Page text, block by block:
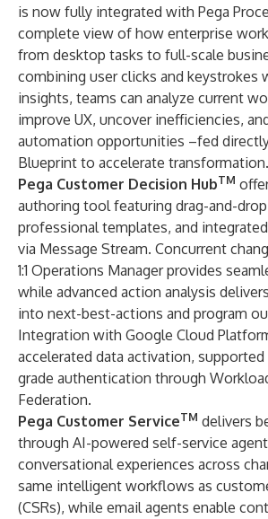
is now fully integrated with Pega
complete view of how enterprise
from desktop tasks to full-scale
combining user clicks and keystrokes
insights, teams can analyze current
improve UX, uncover inefficiencies,
automation opportunities –fed
Blueprint to accelerate transformation.
Pega Customer Decision HubTM
authoring tool featuring drag-and-
professional templates, and
via Message Stream. Concurrent
1:1 Operations Manager provides
while advanced action analysis
into next-best-actions and program
Integration with Google Cloud
accelerated data activation,
grade authentication through
Federation.
Pega Customer ServiceTM delivers
through AI-powered self-service
conversational experiences across
same intelligent workflows as
(CSRs), while email agents enable